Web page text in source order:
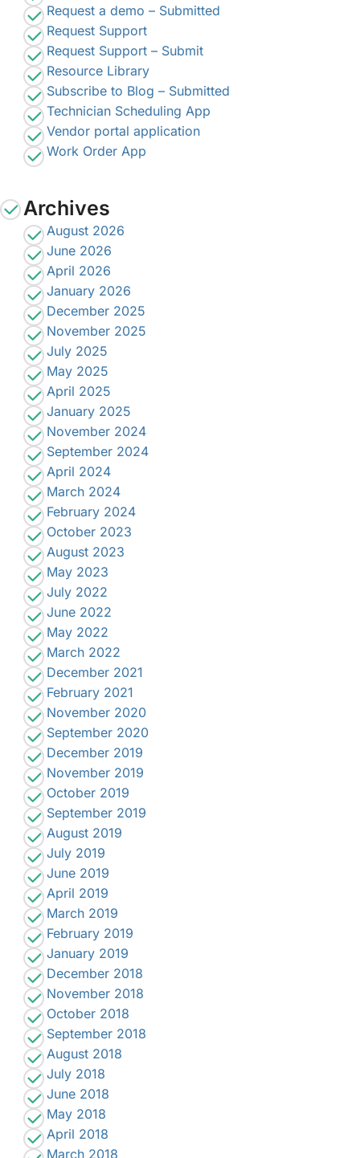
Request a demo – Submitted
Request Support
Request Support – Submit
Resource Library
Subscribe to Blog – Submitted
Technician Scheduling App
Vendor portal application
Work Order App
Archives
August 2026
June 2026
April 2026
January 2026
December 2025
November 2025
July 2025
May 2025
April 2025
January 2025
November 2024
September 2024
April 2024
March 2024
February 2024
October 2023
August 2023
May 2023
July 2022
June 2022
May 2022
March 2022
December 2021
February 2021
November 2020
September 2020
December 2019
November 2019
October 2019
September 2019
August 2019
July 2019
June 2019
April 2019
March 2019
February 2019
January 2019
December 2018
November 2018
October 2018
September 2018
August 2018
July 2018
June 2018
May 2018
April 2018
March 2018